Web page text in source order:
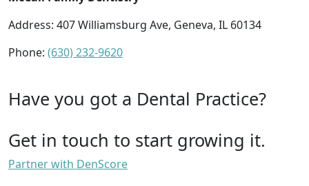
Address: 407 Williamsburg Ave, Geneva, IL 60134
Phone: (630) 232-9620
Have you got a Dental Practice?
Get in touch to start growing it.
Partner with DenScore